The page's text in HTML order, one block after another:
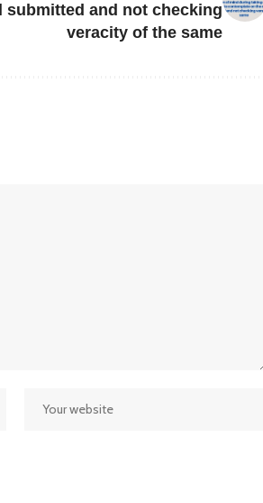
submitted and not checking
veracity of the same